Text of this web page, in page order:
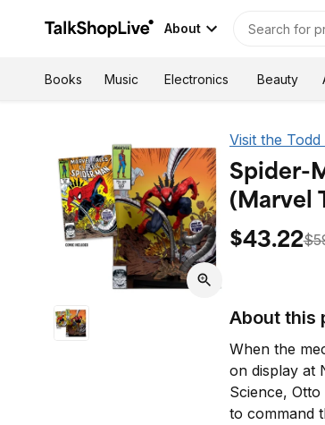
About
Books Music Electronics Beauty
Visit the
Spider-
(Marvel
$43.22
About this
When the
on display at
Science,
to command